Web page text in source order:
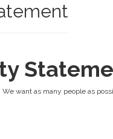
. We want as many people as